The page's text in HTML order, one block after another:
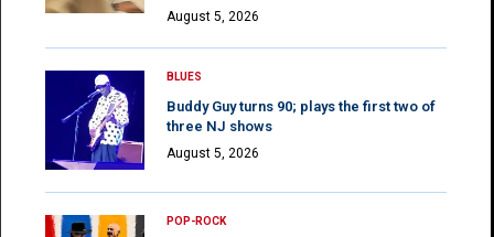
August 5, 2026
BLUES
Buddy Guy turns 90; plays the first two of
three NJ shows
August 5, 2026
POP-ROCK